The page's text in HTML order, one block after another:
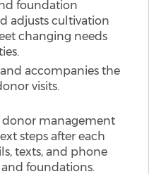
foundation
adjusts cultivation
changing needs
accompanies the
visits.
donor management
steps after each
texts, and phone
foundations.